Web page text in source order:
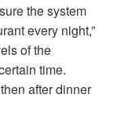
the system
every night,”
of the
time.
after dinner